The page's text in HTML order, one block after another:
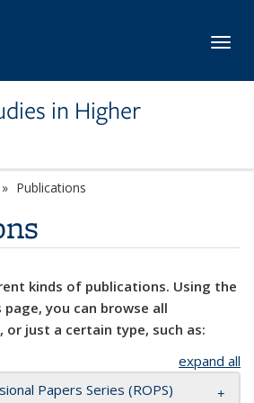
in Higher
Publications
kinds of publications. Using the
you can browse all
or just a certain type, such as:
expand all
Papers Series (ROPS)